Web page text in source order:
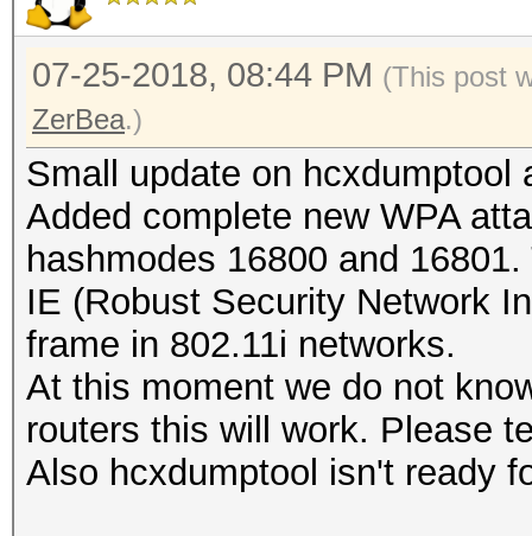
07-25-2018, 08:44 PM (This post
ZerBea.)
Small update on
Added complete new WPA
hashmodes 16800 and
IE (Robust Security Network
frame in 802.11i networks.
At this moment we do not
routers this will work. Please
Also hcxdumptool isn't ready